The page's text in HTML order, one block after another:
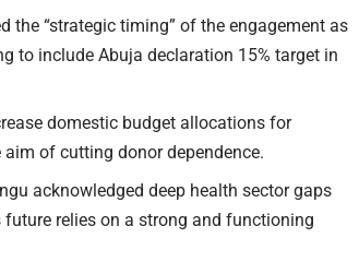
the “strategic timing” of the engagement as
to include Abuja declaration 15% target in
domestic budget allocations for
of cutting donor dependence.
acknowledged deep health sector gaps
future relies on a strong and functioning